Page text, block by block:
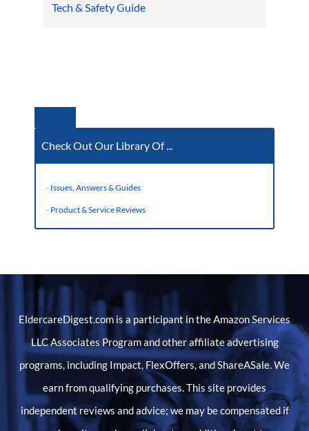
Tech & Safety Guide
Check Out Our Library Of ...
- Issues, Answers & Guides
- Product & Service Reviews
EldercareDigest.com is a participant in the Amazon Services
LLC Associates Program and other affiliate advertising
programs, including Impact, FlexOffers, and ShareASale. We
earn from qualifying purchases. This site provides
independent reviews and advice; we may be compensated if